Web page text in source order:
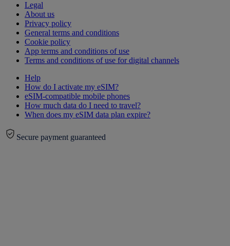
Legal
About us
Privacy policy
General terms and conditions
Cookie policy
App terms and conditions of use
Terms and conditions of use for digital channels
Help
How do I activate my eSIM?
eSIM-compatible mobile phones
How much data do I need to travel?
When does my eSIM data plan expire?
Secure payment guaranteed